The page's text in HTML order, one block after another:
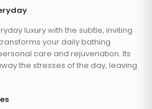
luxury with the subtle, inviting
your daily bathing
care and rejuvenation. Its
the stresses of the day, leaving